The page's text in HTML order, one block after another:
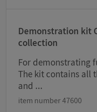
Demonstration kit
collection
For demonstrating
The kit contains all
and ...
item number 47600